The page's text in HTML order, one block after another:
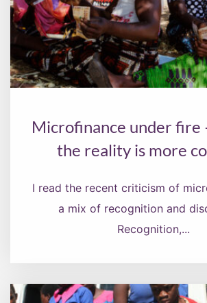
Microfinance under fire
the reality is more
I read the recent criticism of
a mix of recognition and
Recognition,...